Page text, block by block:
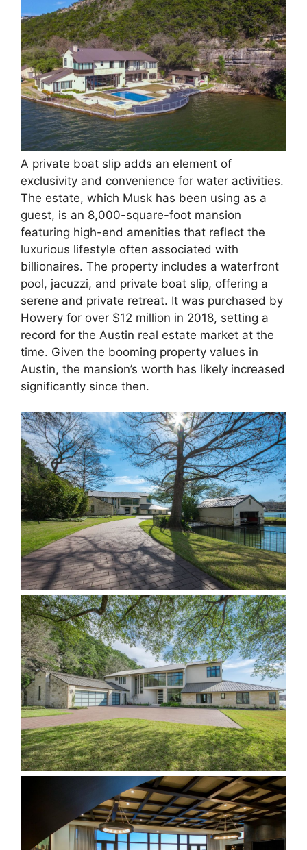
A private boat slip adds an element of
exclusivity and convenience for water activities.
The estate, which Musk has been using as a
guest, is an 8,000-square-foot mansion
featuring high-end amenities that reflect the
luxurious lifestyle often associated with
billionaires. The property includes a waterfront
pool, jacuzzi, and private boat slip, offering a
serene and private retreat. It was purchased by
Howery for over $12 million in 2018, setting a
record for the Austin real estate market at the
time. Given the booming property values in
Austin, the mansion’s worth has likely increased
significantly since then.